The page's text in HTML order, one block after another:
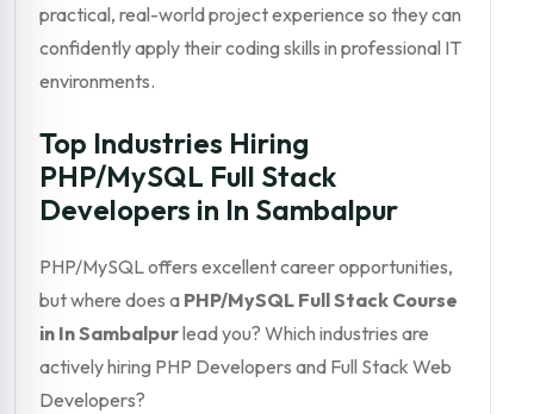
practical, real-world project experience so they can
confidently apply their coding skills in professional IT
environments.
Top Industries Hiring
PHP/MySQL Full Stack
Developers in In Sambalpur
PHP/MySQL offers excellent career opportunities,
but where does a PHP/MySQL Full Stack Course
in In Sambalpurlead you? Which industries are
actively hiring PHP Developers and Full Stack Web
Developers?